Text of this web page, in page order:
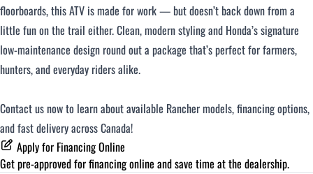
floorboards, this ATV is made for work — but doesn’t back down from a
little fun on the trail either. Clean, modern styling and Honda’s signature
low-maintenance design round out a package that’s perfect for farmers,
hunters, and everyday riders alike.
Contact us now to learn about available Rancher models, financing options,
and fast delivery across Canada!
Apply for Financing Online
Get pre-approved forfinancing online and save time at the dealership.